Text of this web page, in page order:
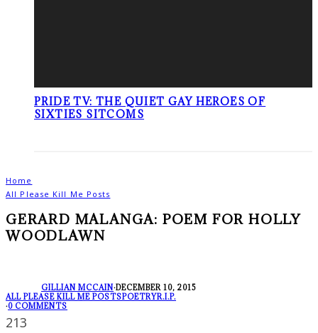
PRIDE TV: THE QUIET GAY HEROES OF
SIXTIES SITCOMS
Home
All Please Kill Me Posts
GERARD MALANGA: POEM FOR HOLLY
WOODLAWN
GILLIAN MCCAIN·DECEMBER 10, 2015
ALL PLEASE KILL ME POSTSPOETRYR.I.P.
·0 COMMENTS
213